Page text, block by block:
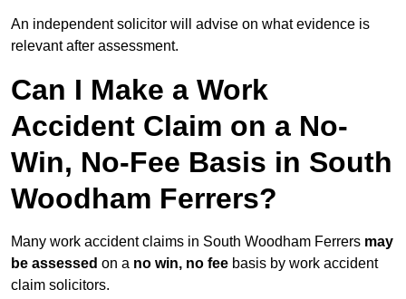
An independent solicitor will advise on what evidence is
relevant after assessment.
Can I Make a Work
Accident Claim on a No-
Win, No-Fee Basis in South
Woodham Ferrers?
Many work accident claims in South Woodham Ferrers may
be assessed on a no win, no fee basis by work accident
claim solicitors.